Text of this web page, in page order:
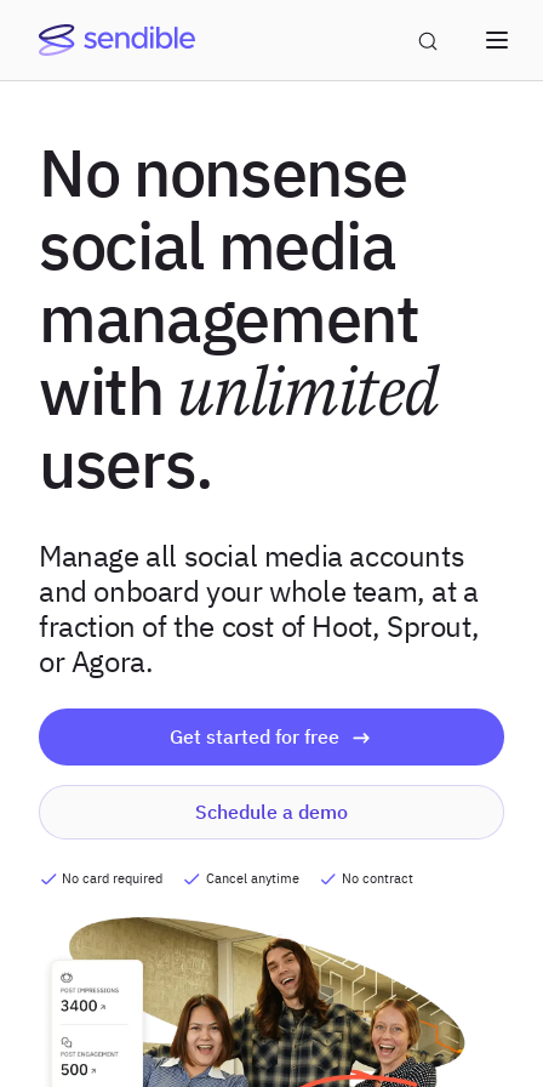
No nonsense
social media
management
with unlimited
users.
Manage all social media accounts
and onboard your whole team, at a
fraction of the cost of Hoot, Sprout,
or Agora.
Get started for free
Schedule a demo
No card required Cancel anytime No contract